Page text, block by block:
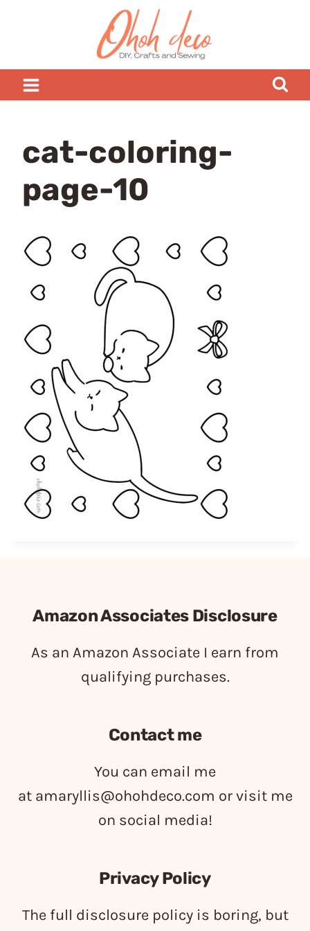
cat-coloring-
page-10
Amazon Associates Disclosure
As an Amazon Associate I earn from
qualifying purchases.
Contact me
You can email me
at amaryllis@ohohdeco.com or visit me
on social media!
Privacy Policy
The full disclosure policy is boring, but